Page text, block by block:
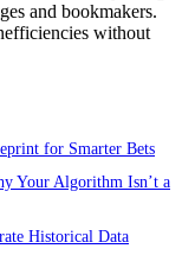
and bookmakers.
without
for Smarter Bets
Your Algorithm Isn’t a
Historical Data